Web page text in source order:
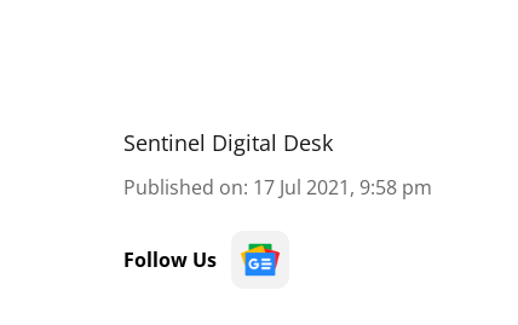
Sentinel Digital Desk
Published on: 17 Jul 2021, 9:58 pm
Follow Us